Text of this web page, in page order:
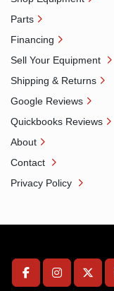
facebookinstagram
Parts
Financing
Sell Your Equipment
Shipping & Returns
Google Reviews
Quickbooks Reviews
About
Contact
Privacy Policy